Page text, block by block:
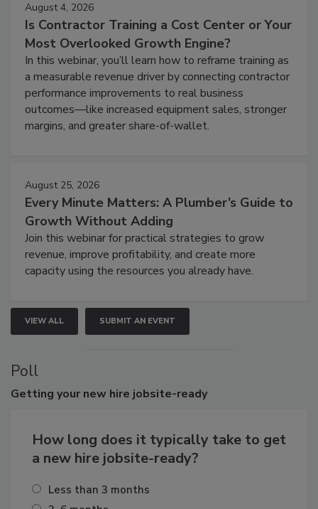
August 4, 2026
Is Contractor Training a Cost Center or Your
Most Overlooked Growth Engine?
In this webinar, you’ll learn how to reframe training as
a measurable revenue driver by connecting contractor
performance improvements to real business
outcomes—like increased equipment sales, stronger
margins, and greater share-of-wallet.
August 25, 2026
Every Minute Matters: A Plumber’s Guide to
Growth Without Adding
Join this webinar for practical strategies to grow
revenue, improve profitability, and create more
capacity using the resources you already have.
VIEW ALL SUBMIT AN EVENT
Poll
Getting your new hire jobsite-ready
How long does it typically take to get
a new hire jobsite-ready?
Less than 3 months